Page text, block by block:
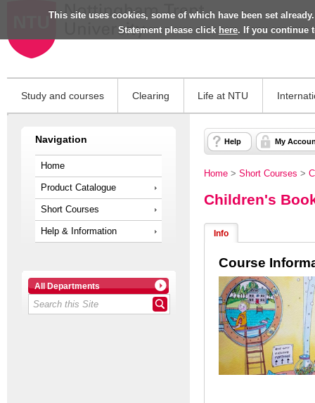
This site uses cookies, some of which have been set
Statement please click here. If you continue
Study and courses Clearing Life at NTU
Navigation
Home
Product Catalogue
Short Courses
Help & Information
All Departments
Help My
Home > Short Courses >
Children's
Info
Course